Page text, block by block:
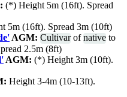
(*) Height 5m (16ft). Spread
5m (16ft). Spread 3m (10ft)
AGM: Cultivarofnative to
2.5m (8ft)
AGM: (*) Height 3m (10ft).
Height 3-4m (10-13ft).